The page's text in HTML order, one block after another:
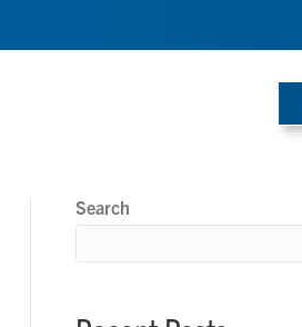
Search